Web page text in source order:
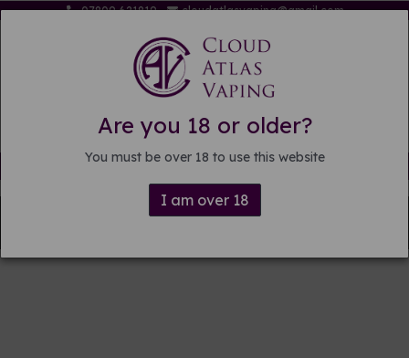
Are you 18 or older?
You must be over 18 to use this website
I am over 18
07809 621819 cloudatlasvaping@gmail.com
Free delivery on orders over £15